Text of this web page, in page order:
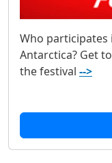
Who participates
Antarctica? Get
the festival -->